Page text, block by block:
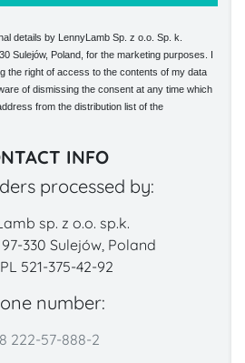
details by LennyLamb Sp. z o.o. Sp. k.
Sulejów, Poland, for the marketing purposes. I
the right of access to the contents of my data
of dismissing the consent at any time which
from the distribution list of the
INFO
processed by:
sp. z o.o. sp.k.
97-330 Sulejów, Poland
521-375-42-92
number:
222-57-888-2